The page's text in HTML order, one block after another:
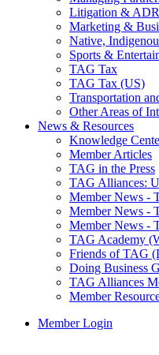
Litigation & ADR
Marketing &
Native,
Sports &
TAG Tax
TAG Tax (US)
Transportation
Other Areas of
News & Resources
Knowledge
Member Articles
TAG in the Press
TAG Alliances:
Member News -
Member News -
Member News -
TAG Academy
Friends of TAG
Doing Business
TAG Alliances
Member
Member Login